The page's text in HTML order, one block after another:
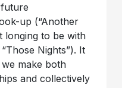
up (“Another
longing to be with
Nights”). It
make both
and collectively